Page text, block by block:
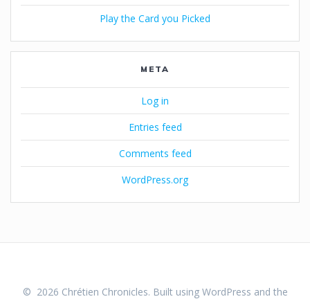
Play the Card you Picked
META
Log in
Entries feed
Comments feed
WordPress.org
© 2026 Chrétien Chronicles. Built using WordPress and the